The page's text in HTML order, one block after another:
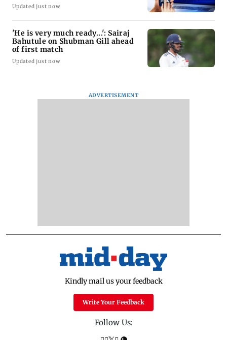
Updated just now
'He is very much ready...': Sairaj
Bahutule on Shubman Gill ahead
of first match
Updated just now
ADVERTISEMENT
Kindly mail us your feedback
Write Your Feedback
Follow Us: